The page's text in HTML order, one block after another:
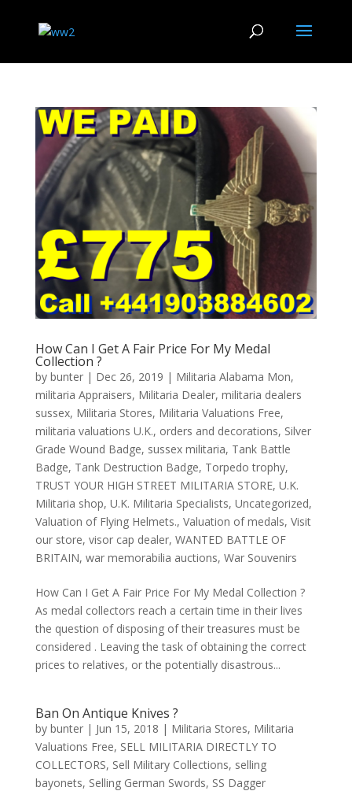
How Can I Get A Fair Price For My Medal
Collection ?
by bunter| Dec 26, 2019 | Militaria Alabama Mon,
militaria Appraisers, Militaria Dealer, militaria dealers
sussex, Militaria Stores, Militaria Valuations Free,
militaria valuations U.K., orders and decorations, Silver
Grade Wound Badge, sussex militaria, Tank Battle
Badge, Tank Destruction Badge, Torpedo trophy,
TRUST YOUR HIGH STREET MILITARIA STORE, U.K.
Militaria shop, U.K. Militaria Specialists, Uncategorized,
Valuation of Flying Helmets., Valuation of medals, Visit
our store, visor cap dealer, WANTED BATTLE OF
BRITAIN, war memorabilia auctions, War Souvenirs
How Can I Get A Fair Price For My Medal Collection ?
As medal collectors reach a certain time in their lives
the question of disposing of their treasures must be
considered . Leaving the task of obtaining the correct
prices to relatives, or the potentially disastrous...
Ban On Antique Knives ?
by bunter| Jun 15, 2018 | Militaria Stores, Militaria
Valuations Free, SELL MILITARIA DIRECTLY TO
COLLECTORS, Sell Military Collections, selling
bayonets, Selling German Swords, SS Dagger